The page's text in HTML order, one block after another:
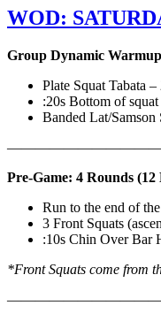
WOD:
Group Dynamic
Plate Squat Tabata
:20s Bottom of
Banded Lat/
Pre-Game: 4 Rounds
Run to the end of
3 Front Squats
:10s Chin Over Bar
*Front Squats come from